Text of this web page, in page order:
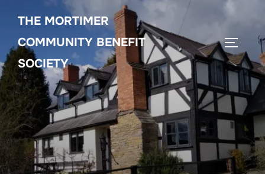
content
THE MORTIMER
COMMUNITY BENEFIT
SOCIETY